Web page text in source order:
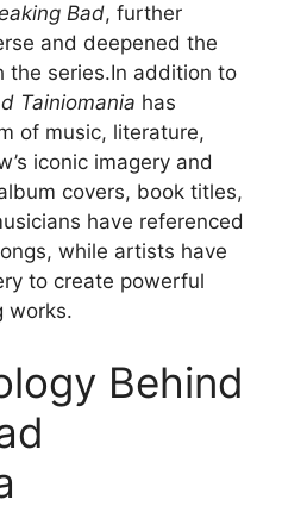
Bad, further
and deepened the
the series.In addition to
Tainiomania has
of music, literature,
iconic imagery and
covers, book titles,
have referenced
while artists have
to create powerful
works.
Behind